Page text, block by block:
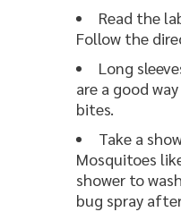
Read the
Follow the
Long
are a good
bites.
Take a
Mosquitoes
shower to
bug spray